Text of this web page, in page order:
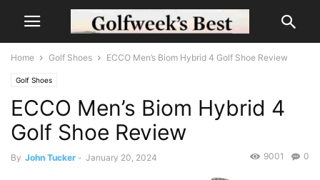
Home Golf Shoes ECCO Men’s Biom Hybrid 4 Golf Shoe Review
Golf Shoes
ECCO Men’s Biom Hybrid 4
Golf Shoe Review
By John Tucker - January 20, 2024 0
9001